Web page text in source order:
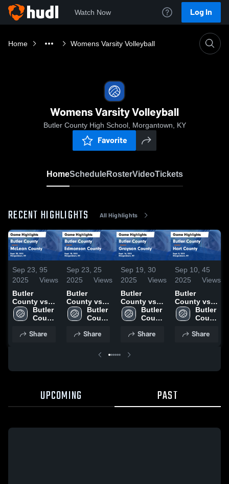
Watch Now Log In
Home Womens Varsity Volleyball
Womens Varsity Volleyball
Butler County High School, Morgantown, KY
Favorite
HomeScheduleRosterVideoTickets
RECENT HIGHLIGHTS All Highlights
Sep 23,
2025
95
Views
Butler
County vs
McLean
County
Highlights -
Butler
County
School
Share
Sep 23,
2025
25
Views
Butler
County vs
Edmonson
County
Highlights -
Butler
County
School
Share
Sep 19,
2025
30
Views
Butler
County vs
Grayson
County
Highlights -
2025
Butler
County
School
Share
Sep 10,
2025
45
Views
Butler
County vs
Hart County
Game
Sept. 8, 2025
Butler
County
School
Share
UPCOMING PAST